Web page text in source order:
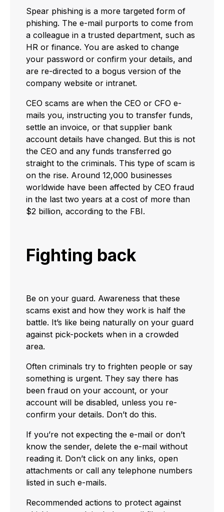
Spear phishing is a more targeted form of
phishing. The e-mail purports to come from
a colleague in a trusted department, such as
HR or finance. You are asked to change
your password or confirm your details, and
are re-directed to a bogus version of the
company website or intranet.
CEO scams are when the CEO or CFO e-
mails you, instructing you to transfer funds,
settle an invoice, or that supplier bank
account details have changed. But this is not
the CEO and any funds transferred go
straight to the criminals. This type of scam is
on the rise. Around 12,000 businesses
worldwide have been affected by CEO fraud
in the last two years at a cost of more than
$2 billion, according to the FBI.
Fighting back
Be on your guard. Awareness that these
scams exist and how they work is half the
battle. It’s like being naturally on your guard
against pick-pockets when in a crowded
area.
Often criminals try to frighten people or say
something is urgent. They say there has
been fraud on your account, or your
account will be disabled, unless you re-
confirm your details. Don’t do this.
If you’re not expecting the e-mail or don’t
know the sender, delete the e-mail without
reading it. Don’t click on any links, open
attachments or call any telephone numbers
listed in such e-mails.
Recommended actions to protect against